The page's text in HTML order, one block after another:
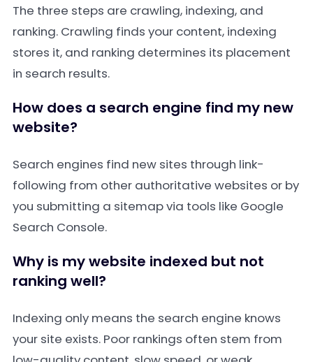
The three steps are crawling, indexing, and
ranking. Crawling finds your content, indexing
stores it, and ranking determines its placement
in search results.
How does a search engine find my new
website?
Search engines find new sites through link-
following from other authoritative websites or by
you submitting a sitemap via tools like Google
Search Console.
Why is my website indexed but not
ranking well?
Indexing only means the search engine knows
your site exists. Poor rankings often stem from